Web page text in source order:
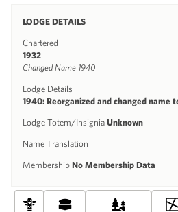
LODGE DETAILS
Chartered
1932
Changed Name 1940
Lodge Details
1940: Reorganized and changed name
Lodge Totem/Insignia Unknown
Name Translation
Membership No Membership Data